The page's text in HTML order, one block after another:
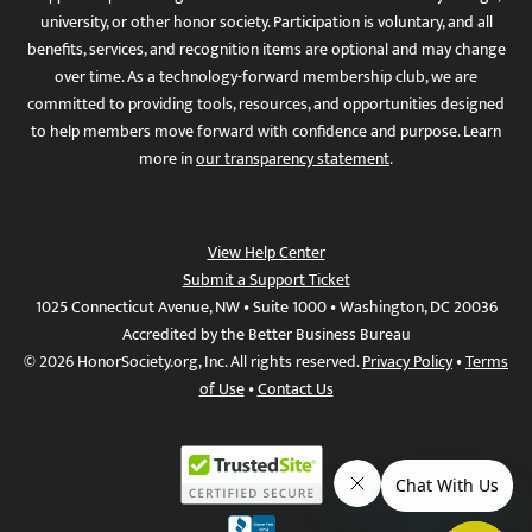
university, or other honor society. Participation is voluntary, and all
benefits, services, and recognition items are optional and may change
over time. As a technology-forward membership club, we are
committed to providing tools, resources, and opportunities designed
to help members move forward with confidence and purpose. Learn
more inour transparency statement.
View Help Center
Submit a Support Ticket
1025 Connecticut Avenue, NW • Suite 1000 • Washington, DC 20036
Accredited by the Better Business Bureau
© 2026 HonorSociety.org, Inc. All rights reserved.Privacy Policy•Terms
of Use•Contact Us